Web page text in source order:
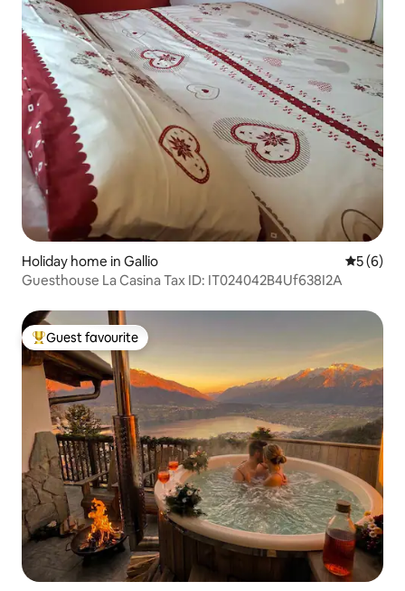
Holiday home in Gallio 5 out of
5 (6)
Guesthouse La Casina Tax ID: IT024042B4Uf638I2A
Top guest favourite
Guest favourite